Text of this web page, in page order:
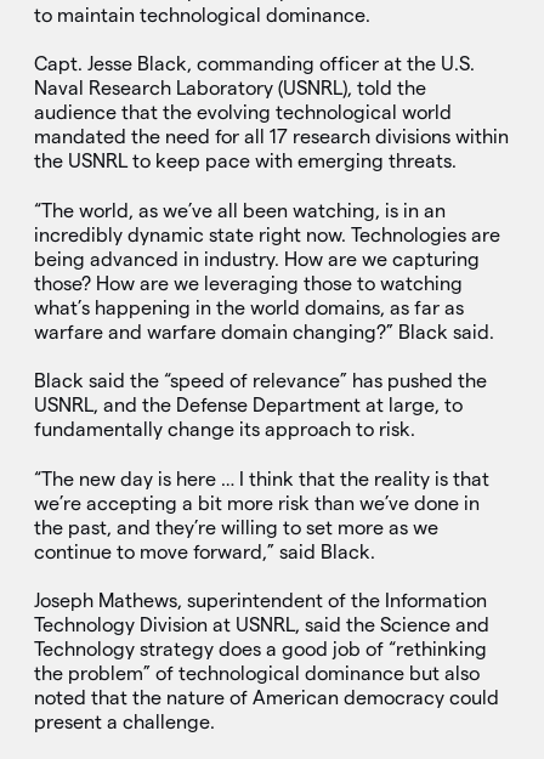
to maintain technological dominance.
Capt. Jesse Black, commanding officer at the U.S.
Naval Research Laboratory (USNRL), told the
audience that the evolving technological world
mandated the need for all 17 research divisions within
the USNRL to keep pace with emerging threats.
“The world, as we’ve all been watching, is in an
incredibly dynamic state right now. Technologies are
being advanced in industry. How are we capturing
those? How are we leveraging those to watching
what’s happening in the world domains, as far as
warfare and warfare domain changing?” Black said.
Black said the “speed of relevance” has pushed the
USNRL, and the Defense Department at large, to
fundamentally change its approach to risk.
“The new day is here … I think that the reality is that
we’re accepting a bit more risk than we’ve done in
the past, and they’re willing to set more as we
continue to move forward,” said Black.
Joseph Mathews, superintendent of the Information
Technology Division at USNRL, said the Science and
Technology strategy does a good job of “rethinking
the problem” of technological dominance but also
noted that the nature of American democracy could
present a challenge.